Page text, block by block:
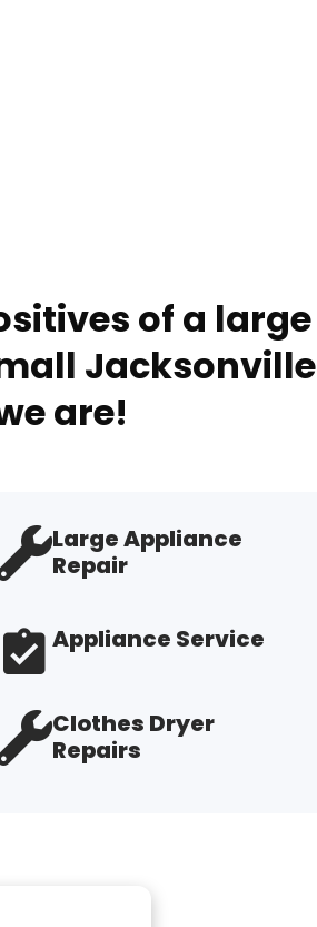
of a large
Jacksonville
are!
Large Appliance
Repair
Appliance Service
Clothes Dryer
Repairs